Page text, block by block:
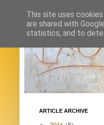
ARTICLE ARCHIVE
This site uses
are shared with
statistics, and to